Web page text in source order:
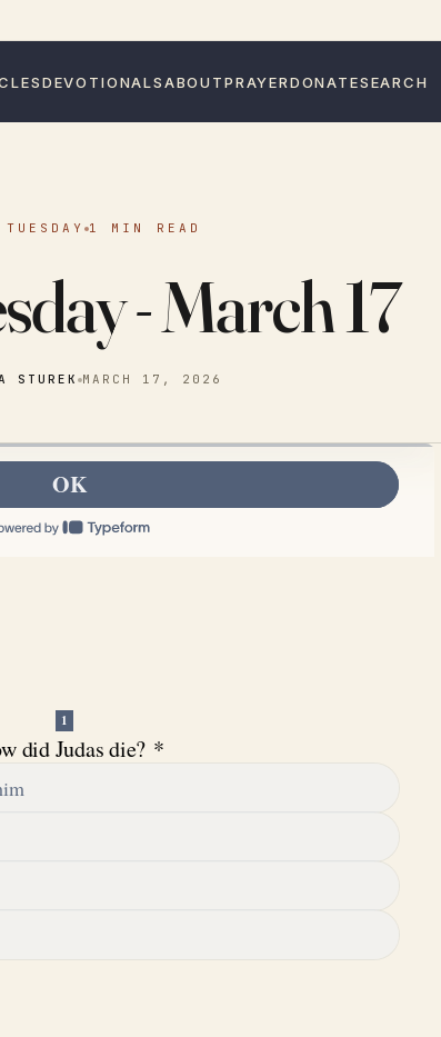
DEVOTIONALSABOUTPRAYERDONATESEARCH
1 MIN READ
- March 17
STUREK MARCH 17, 2026